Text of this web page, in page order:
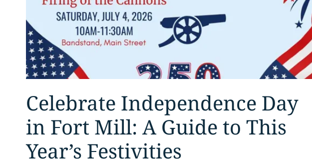
Celebrate Independence Day
in Fort Mill: A Guide to This
Year’s Festivities